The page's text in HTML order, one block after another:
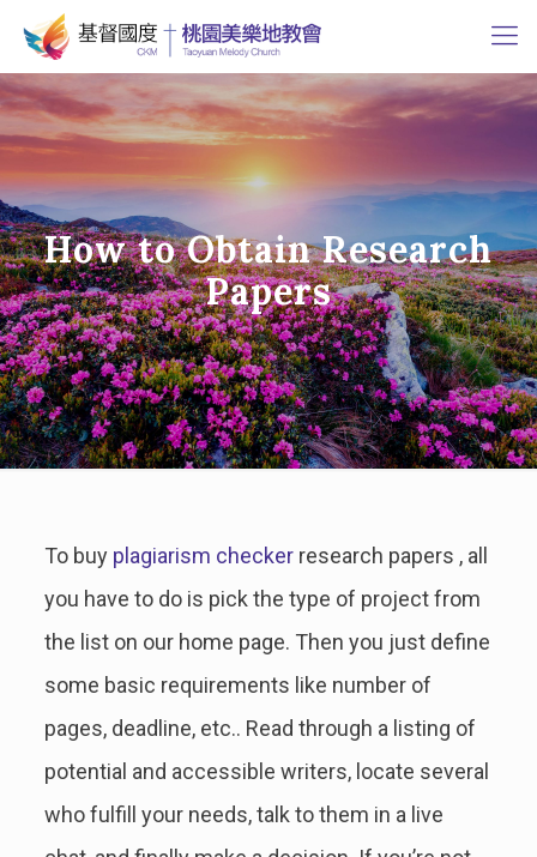
How to Obtain Research
Papers
To buy plagiarism checkerresearch papers , all
you have to do is pick the type of project from
the list on our home page. Then you just define
some basic requirements like number of
pages, deadline, etc.. Read through a listing of
potential and accessible writers, locate several
who fulfill your needs, talk to them in a live